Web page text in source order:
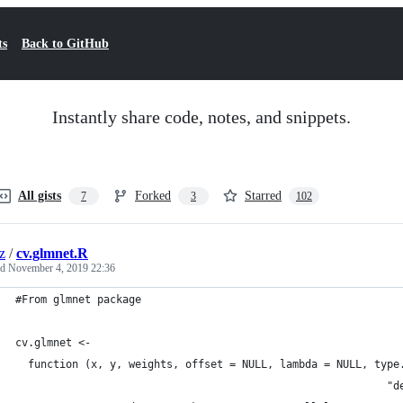
Back to GitHub
Instantly share code, notes, and snippets.
All gists 7 Forked 3 Starred 102
/cv.glmnet.R
November 4, 2019 22:36
#From glmnet package
cv.glmnet <-
function (x, y, weights, offset = NULL, lambda = NULL,